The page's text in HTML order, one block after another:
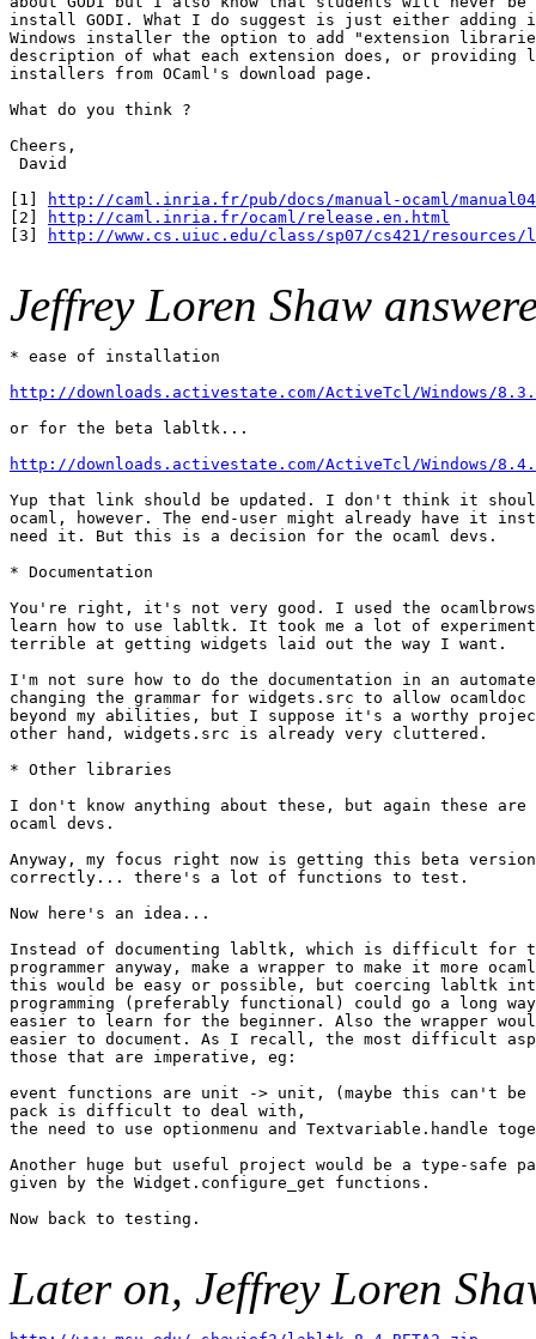
install GODI. What I do suggest is just either adding
Windows installer the option to add "extension
description of what each extension does, or
installers from OCaml's download page.
What do you think ?
Cheers,
David
[1]
http://caml.inria.fr/pub/docs/manual-ocaml/
[2]
http://caml.inria.fr/ocaml/release.en.html
[3]
http://www.cs.uiuc.edu/class/sp07/cs421/
Jeffrey Loren Shaw
* ease of installation
http://downloads.activestate.com/ActiveTcl/Windows/
or for the beta labltk...
http://downloads.activestate.com/ActiveTcl/Windows/
Yup that link should be updated. I don't think it
ocaml, however. The end-user might already have it
need it. But this is a decision for the ocaml devs.
* Documentation
You're right, it's not very good. I used the
learn how to use labltk. It took me a lot of
terrible at getting widgets laid out the way I want.
I'm not sure how to do the documentation in an
changing the grammar for widgets.src to allow
beyond my abilities, but I suppose it's a worthy
other hand, widgets.src is already very cluttered.
* Other libraries
I don't know anything about these, but again these
ocaml devs.
Anyway, my focus right now is getting this beta
correctly... there's a lot of functions to test.
Now here's an idea...
Instead of documenting labltk, which is difficult for
programmer anyway, make a wrapper to make it more
this would be easy or possible, but coercing labltk
programming (preferably functional) could go a long
easier to learn for the beginner. Also the wrapper
easier to document. As I recall, the most difficult
those that are imperative, eg:
event functions are unit -> unit, (maybe this can't be
pack is difficult to deal with,
the need to use optionmenu and Textvariable.handle
Another huge but useful project would be a type-safe
given by the Widget.configure_get functions.
Now back to testing.
Later on, Jeffrey Loren